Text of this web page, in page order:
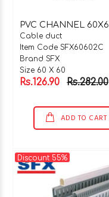
Cable duct
Item Code SFX60602C
Brand SFX
Size 60 X 60
Rs.126.90 Rs.282.00
ADD TO CART
Discount 55%